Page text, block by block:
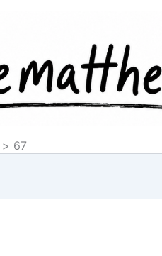
67